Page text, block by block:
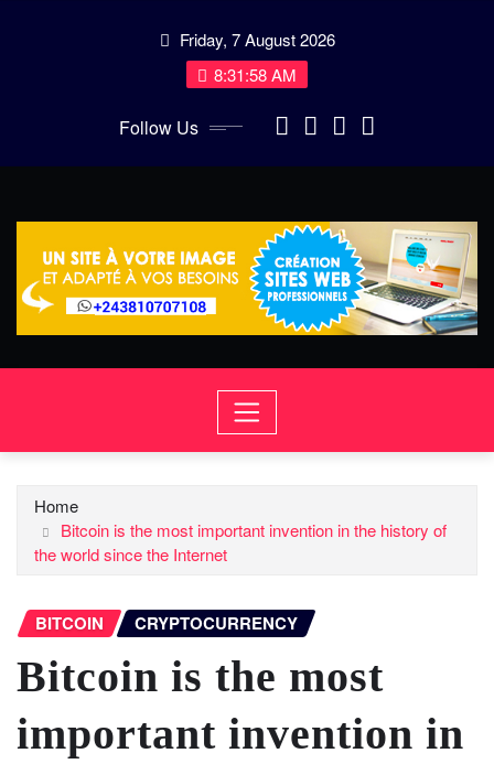
Friday, 7 August 2026
8:31:59 AM
Follow Us
Home
Bitcoin is the most important invention in the history of
the world since the Internet
BITCOIN CRYPTOCURRENCY
Bitcoin is the most
important invention in